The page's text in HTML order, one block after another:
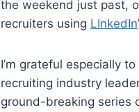
the weekend just past,
recruiters using LInkedIn
I’m grateful especially
recruiting industry
ground-breaking series